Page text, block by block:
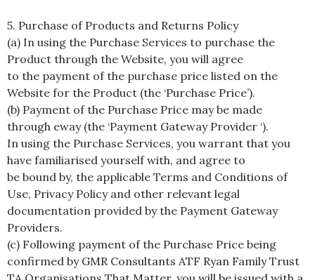
5. Purchase of Products and Returns Policy
(a) In using the Purchase Services to purchase the
Product through the Website, you will agree
to the payment of the purchase price listed on the
Website for the Product (the ‘Purchase Price’).
(b) Payment of the Purchase Price may be made
through eway (the ‘Payment Gateway Provider ‘).
In using the Purchase Services, you warrant that you
have familiarised yourself with, and agree to
be bound by, the applicable Terms and Conditions of
Use, Privacy Policy and other relevant legal
documentation provided by the Payment Gateway
Providers.
(c) Following payment of the Purchase Price being
confirmed by GMR Consultants ATF Ryan Family Trust